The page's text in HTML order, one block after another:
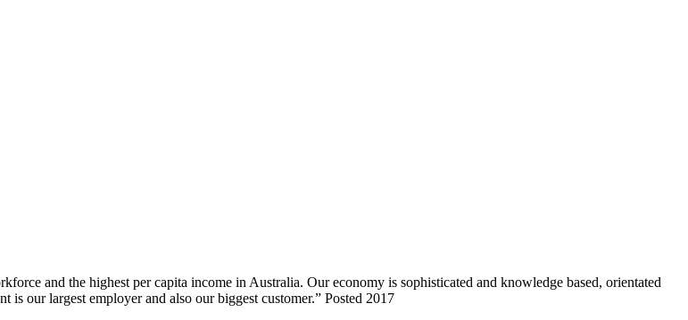
and the highest per capita income in Australia. Our economy is sophisticated and knowledge based, orientated
our largest employer and also our biggest customer.” Posted 2017